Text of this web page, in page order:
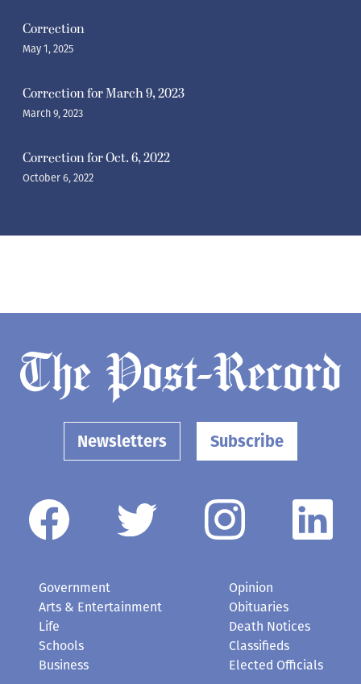
Correction
May 1, 2025
Correction for March 9, 2023
March 9, 2023
Correction for Oct. 6, 2022
October 6, 2022
Newsletters Subscribe
Government
Arts & Entertainment
Life
Schools
Business
Opinion
Obituaries
Death Notices
Classifieds
Elected Officials